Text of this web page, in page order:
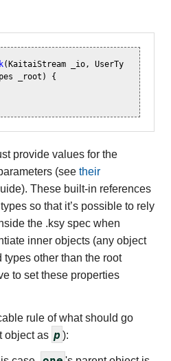
(KaitaiStream _io,
UserTy
_root )
{
provide values for the
(see their
These built-in references
so that it’s possible to rely
the .ksy spec when
inner objects (any object
other than the root
to set these properties
rule of what should go
object as p ):